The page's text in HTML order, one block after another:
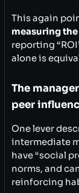
This again
measuring
reporting
alone is
The
peer
One lever
intermediate
have “social
norms, and
reinforcing